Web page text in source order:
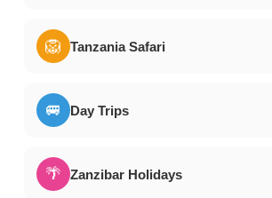
🦁 Tanzania Safari
🚐 Day Trips
🌴 Zanzibar Holidays